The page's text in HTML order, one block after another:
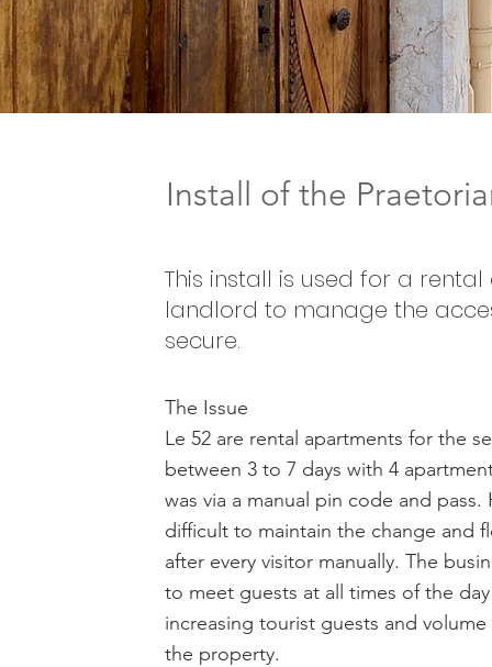
Install of the
This install is used for a
landlord to manage the
secure.
The Issue
Le 52 are rental apartments for the
between 3 to 7 days with 4
was via a manual pin code and
difficult to maintain the change and
after every visitor manually. The
to meet guests at all times of the
increasing tourist guests and
the property.